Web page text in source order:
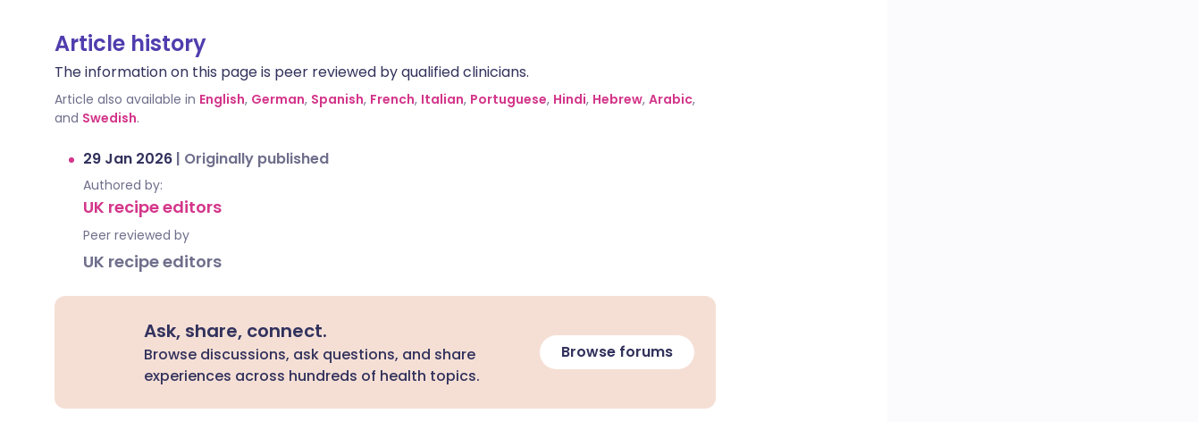
Article history
The information on this page is peer reviewed by qualified clinicians.
Article also available in English, German, Spanish, French, Italian, Portuguese, Hindi, Hebrew, Arabic,
and Swedish.
29 Jan 2026 | Originally published
Authored by:
UK recipe editors
Peer reviewed by
UK recipe editors
Ask, share, connect.
Browse discussions, ask questions, and share
experiences across hundreds of health topics.
Browse forums